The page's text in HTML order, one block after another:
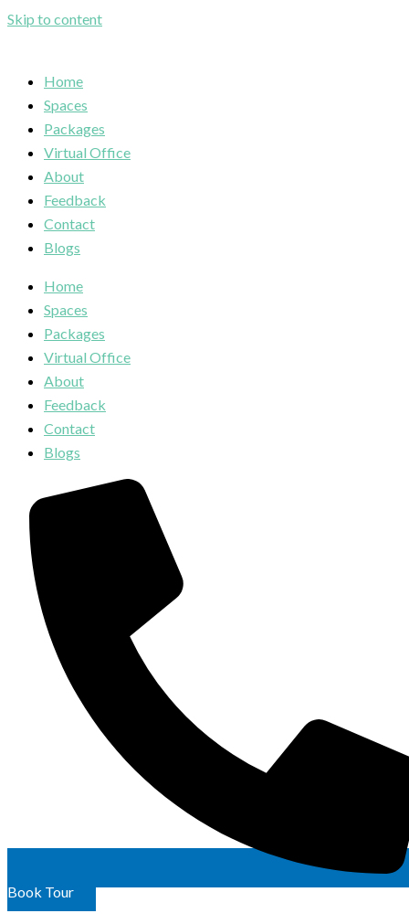
Skip to content
Home
Spaces
Packages
Virtual Office
About
Feedback
Contact
Blogs
Home
Spaces
Packages
Virtual Office
About
Feedback
Contact
Blogs
Book Tour